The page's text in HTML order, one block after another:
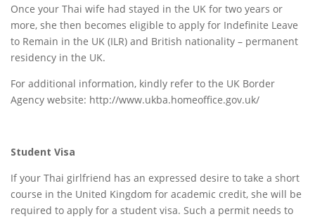
Once your Thai wife had stayed in the UK for two years or
more, she then becomes eligible to apply for Indefinite Leave
to Remain in the UK (ILR) and British nationality – permanent
residency in the UK.
For additional information, kindly refer to the UK Border
Agency website: http://www.ukba.homeoffice.gov.uk/
Student Visa
If your Thai girlfriend has an expressed desire to take a short
course in the United Kingdom for academic credit, she will be
required to apply for a student visa. Such a permit needs to